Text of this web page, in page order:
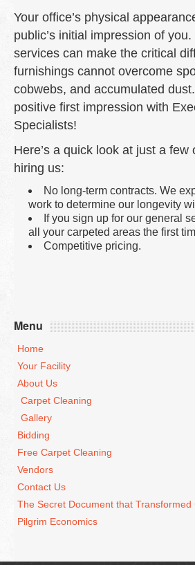
Your office’s physical
public’s initial impression of
services can make the critical
furnishings cannot overcome
cobwebs, and accumulated dust.
positive first impression with
Specialists!
Here’s a quick look at just a few
hiring us:
No long-term contracts. We
work to determine our longevity
If you sign up for our general
all your carpeted areas the first
Competitive pricing.
Menu
Home
Your Facility
About Us
Carpet Cleaning
Gallery
Bidding
Free Carpet Cleaning
Vendors
Contact Us
The Secret Document that Transformed
Pilgrim Economics